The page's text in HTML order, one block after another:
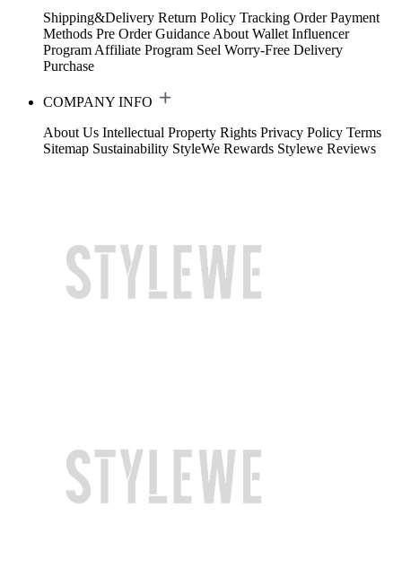
Shipping&Delivery Return Policy Tracking Order Payment
Methods Pre Order Guidance About Wallet Influencer
Program Affiliate Program Seel Worry-Free Delivery
Purchase
COMPANY INFO
About Us Intellectual Property Rights Privacy Policy Terms
Sitemap Sustainability StyleWe Rewards Stylewe Reviews